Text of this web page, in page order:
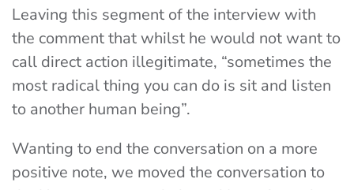
Leaving this segment of the interview with
the comment that whilst he would not want to
call direct action illegitimate, “sometimes the
most radical thing you can do is sit and listen
to another human being”.
Wanting to end the conversation on a more
positive note, we moved the conversation to